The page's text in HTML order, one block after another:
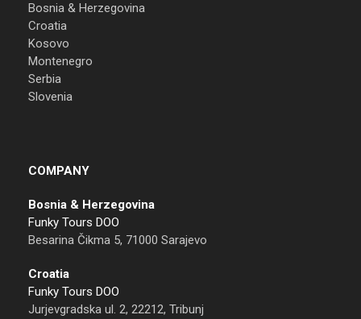
Bosnia & Herzegovina
Croatia
Kosovo
Montenegro
Serbia
Slovenia
COMPANY
Bosnia & Herzegovina
Funky Tours DOO
Besarina Čikma 5, 71000 Sarajevo
Croatia
Funky Tours DOO
Jurjevgradska ul. 2, 22212, Tribunj